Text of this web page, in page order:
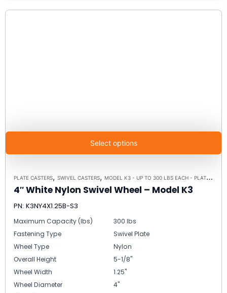
Select options
PLATE CASTERS, SWIVEL CASTERS, MODEL K3 - UP TO 300 LBS EACH - PLATE SIZE 3-1/8" X 4-1/8"
4″ White Nylon Swivel Wheel – Model K3
PN: K3NY4X1.25B-S3
Maximum Capacity (lbs)
300 lbs
Fastening Type
Swivel Plate
Wheel Type
Nylon
Overall Height
5-1/8"
Wheel Width
1.25"
Wheel Diameter
4"